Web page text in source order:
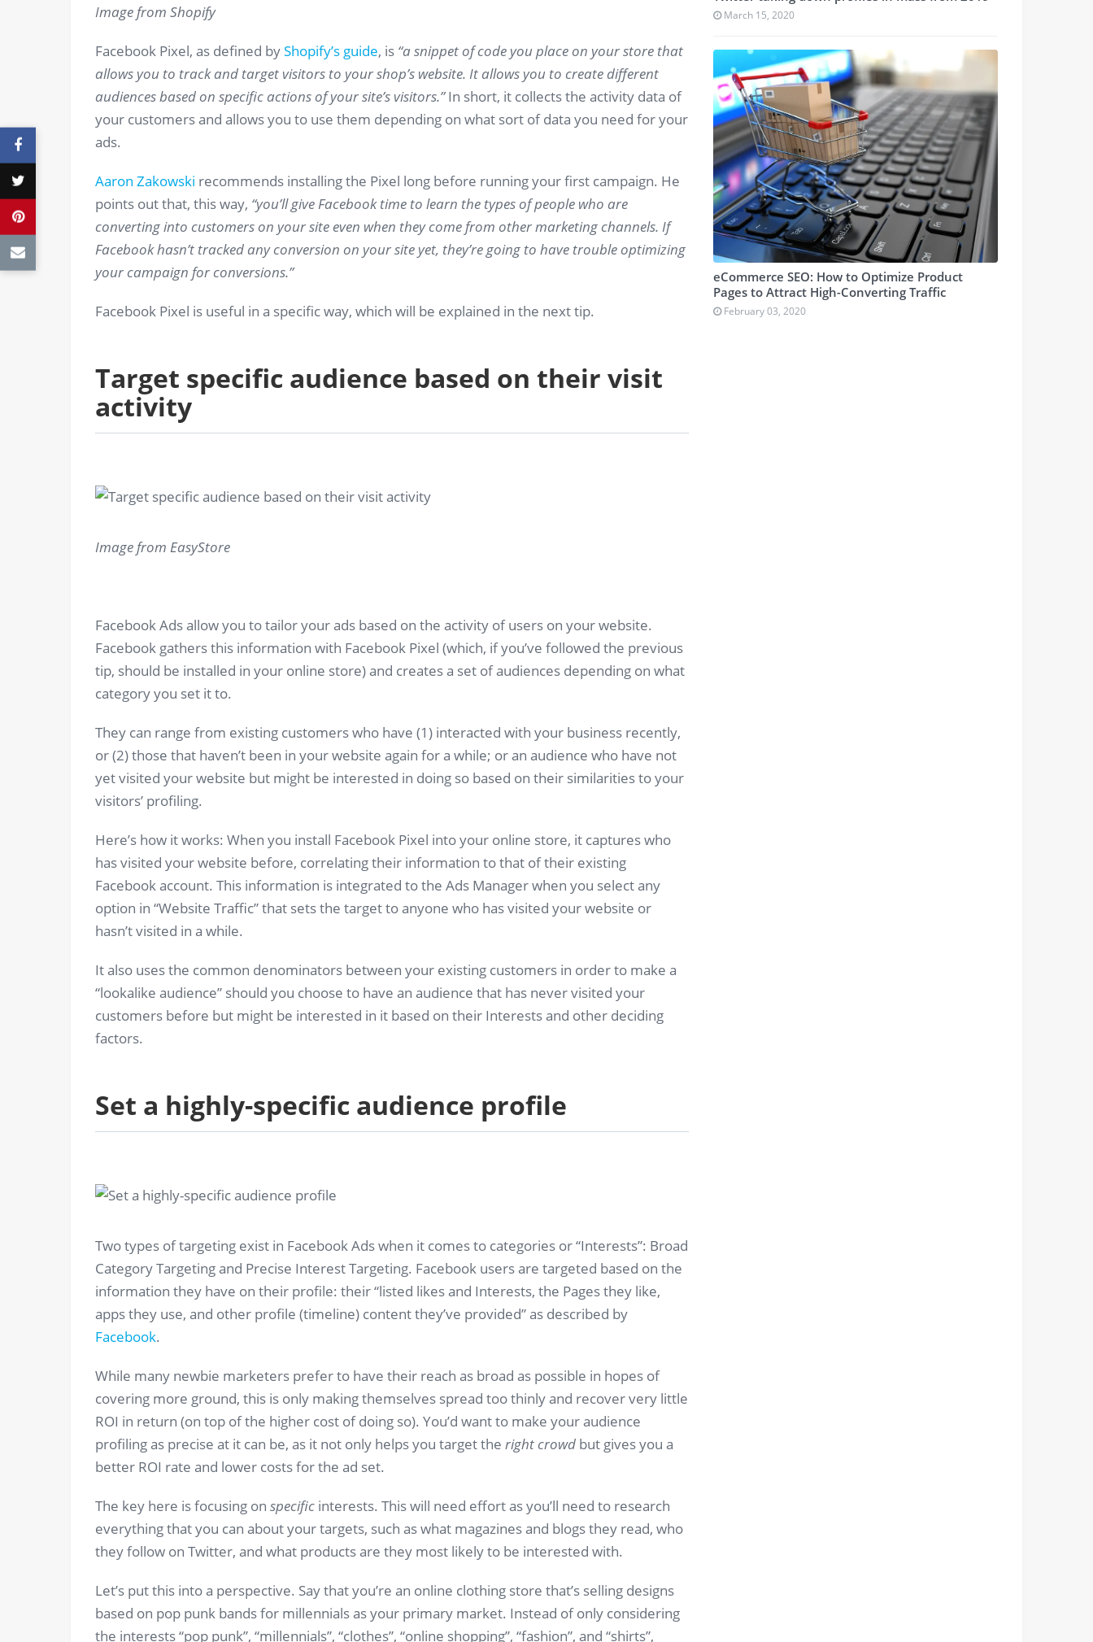
Image from Shopify
Facebook Pixel, as defined byShopify’s guide, is “a snippet of code you place on your store that
allows you to track and target visitors to your shop’s website. It allows you to create different
audiences based on specific actions of your site’s visitors.”In short, it collects the activity data of
your customers and allows you to use them depending on what sort of data you need for your
ads.
Aaron Zakowski recommends installing the Pixel long before running your first campaign. He
points out that, this way, “you’ll give Facebook time to learn the types of people who are
converting into customers on your site even when they come from other marketing channels. If
Facebook hasn’t tracked any conversion on your site yet, they’re going to have trouble optimizing
your campaign for conversions.”
Facebook Pixel is useful in a specific way, which will be explained in the next tip.
Target specific audience based on their visit
activity
Image from EasyStore
Facebook Ads allow you to tailor your ads based on the activity of users on your website.
Facebook gathers this information with Facebook Pixel (which, if you’ve followed the previous
tip, should be installed in your online store) and creates a set of audiences depending on what
category you set it to.
They can range from existing customers who have (1) interacted with your business recently,
or (2) those that haven’t been in your website again for a while; or an audience who have not
yet visited your website but might be interested in doing so based on their similarities to your
visitors’ profiling.
Here’s how it works: When you install Facebook Pixel into your online store, it captures who
has visited your website before, correlating their information to that of their existing
Facebook account. This information is integrated to the Ads Manager when you select any
option in “Website Traffic” that sets the target to anyone who has visited your website or
hasn’t visited in a while.
It also uses the common denominators between your existing customers in order to make a
“lookalike audience” should you choose to have an audience that has never visited your
customers before but might be interested in it based on their Interests and other deciding
factors.
Set a highly-specific audience profile
Two types of targeting exist in Facebook Ads when it comes to categories or “Interests”: Broad
Category Targeting and Precise Interest Targeting. Facebook users are targeted based on the
information they have on their profile: their “listed likes and Interests, the Pages they like,
apps they use, and other profile (timeline) content they’ve provided” as described by
Facebook.
While many newbie marketers prefer to have their reach as broad as possible in hopes of
covering more ground, this is only making themselves spread too thinly and recover very little
ROI in return (on top of the higher cost of doing so). You’d want to make your audience
profiling as precise at it can be, as it not only helps you target the right crowd but gives you a
better ROI rate and lower costs for the ad set.
The key here is focusing on specific interests. This will need effort as you’ll need to research
everything that you can about your targets, such as what magazines and blogs they read, who
they follow on Twitter, and what products are they most likely to be interested with.
Let’s put this into a perspective. Say that you’re an online clothing store that’s selling designs
based on pop punk bands for millennials as your primary market. Instead of only considering
the interests “pop punk”, “millennials”, “clothes”, “online shopping”, “fashion”, and “shirts”,
March 15, 2020
eCommerce SEO: How to Optimize Product
Pages to Attract High-Converting Traffic
February 03, 2020